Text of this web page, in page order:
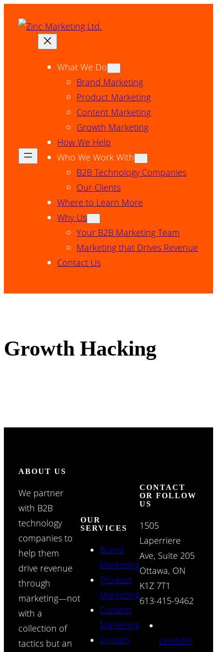
What We Do
Brand Marketing
Product Marketing
Content Marketing
Growth Marketing
How We Help
Who We Work With
B2B Technology Companies
Our Clients
Where to Learn More
Why Us
Your B2B Marketing Team
Marketing that Drives Revenue
Contact Us
Growth Hacking
ABOUT US
We partner
with B2B
technology
companies to
help them
drive revenue
through
marketing—not
with a
collection of
tactics but an
OUR
SERVICES
Brand
Marketing
Product
Marketing
Content
Marketing
Growth
CONTACT
OR FOLLOW
US
1505
Laperriere
Ave, Suite 205
Ottawa, ON
K1Z 7T1
613-415-9462
LinkedIn